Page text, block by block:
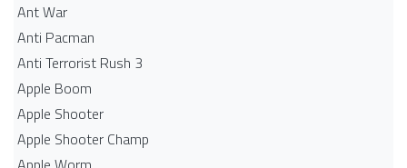
Ant War
Anti Pacman
Anti Terrorist Rush 3
Apple Boom
Apple Shooter
Apple Shooter Champ